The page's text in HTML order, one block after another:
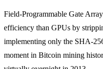
Field-Programmable Gate
efficiency than GPUs by
implementing only the SHA-
moment in Bitcoin mining